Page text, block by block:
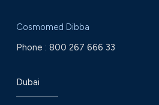
Cosmomed Dibba
Phone : 800 267 666 33
Dubai